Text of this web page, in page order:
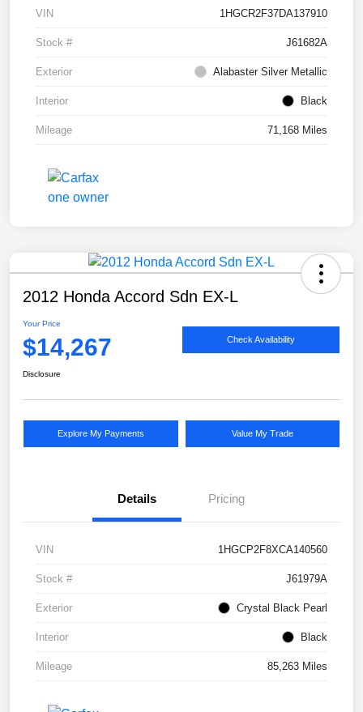
VIN 1HGCR2F37DA137910
Stock # J61682A
Exterior Alabaster Silver Metallic
Interior Black
Mileage 71,168 Miles
2012 Honda Accord Sdn EX-L
Your Price
$14,267 Check Availability
Disclosure
Explore My Payments Value My Trade
Details Pricing
VIN 1HGCP2F8XCA140560
Stock # J61979A
Exterior Crystal Black Pearl
Interior Black
Mileage 85,263 Miles